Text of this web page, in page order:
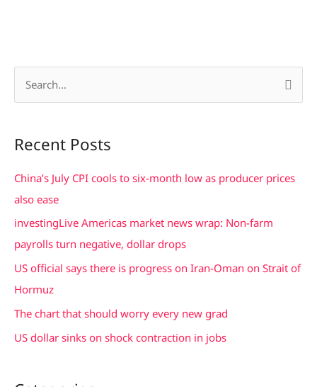
r
c
h
Recent Posts
China’s July CPI cools to six-month low as producer prices
also ease
investingLive Americas market news wrap: Non-farm
payrolls turn negative, dollar drops
US official says there is progress on Iran-Oman on Strait of
Hormuz
The chart that should worry every new grad
US dollar sinks on shock contraction in jobs